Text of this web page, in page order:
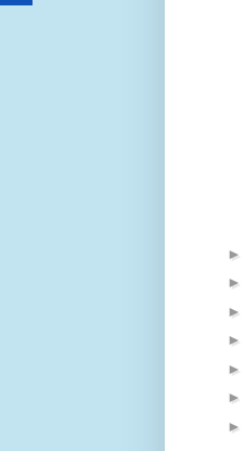
►
►
►
►
►
►
►